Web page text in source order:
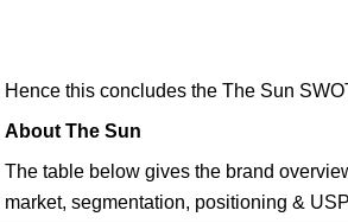
Hence this concludes the The Sun
About The Sun
The table below gives the brand
market, segmentation, positioning & USP